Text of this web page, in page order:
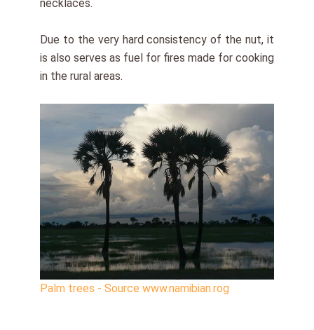
necklaces.
Due to the very hard consistency of the nut, it
is also serves as fuel for fires made for cooking
in the rural areas.
Palm trees - Source www.namibian.rog